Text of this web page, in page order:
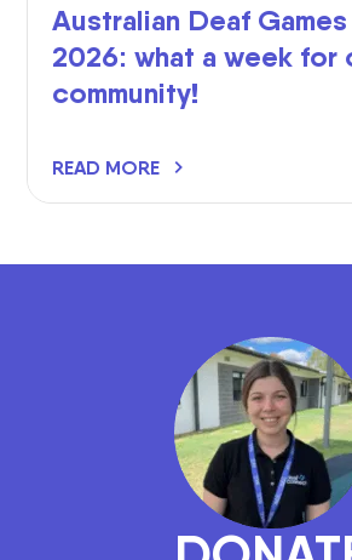
Australian Deaf Games
2026: what a week for
community!
READ MORE